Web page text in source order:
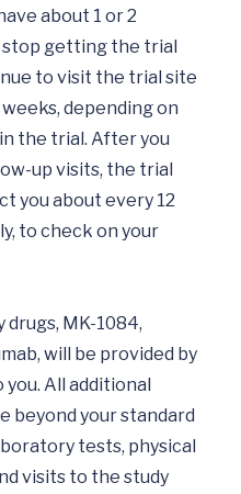
about 1 or 2
getting the trial
to visit the trial site
depending on
the trial. After you
up visits, the trial
you about every 12
to check on your
MK-1084,
will be provided by
All additional
beyond your standard
tests, physical
visits to the study